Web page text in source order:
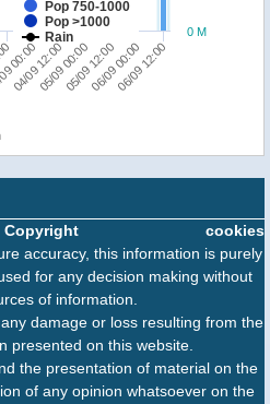
Pop 750-1000
Pop >1000
Rain
00:00
04/09 12:0005/09 00:0005/09 12:0006/09 00:00
06/09 12:00
0 M
cookies
Copyright
accuracy, this information is purely
for any decision making without
of information.
damage or loss resulting from the
presented on this website.
the presentation of material on the
of any opinion whatsoever on the